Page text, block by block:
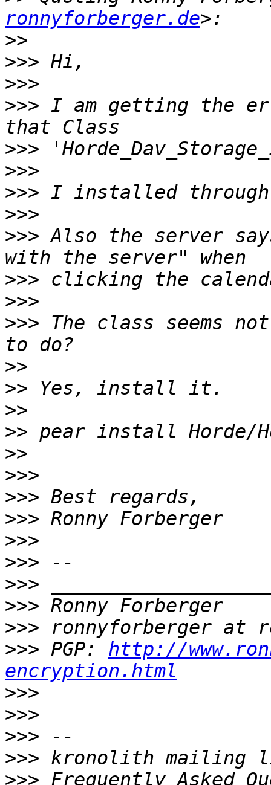
ronnyforberger.de
>>
>>>
>>>
>>> I am getting the
>>>
>>>
>>>
>>>
>>> Also the server
>>>
>>>
>>> The class seems
>>
>>
>>
>>
>>
>>>
>>>
>>>
>>>
>>>
>>>
>>>
>>>
>>> PGP: http://
encryption.html
>>>
>>>
>>>
>>>
>>>